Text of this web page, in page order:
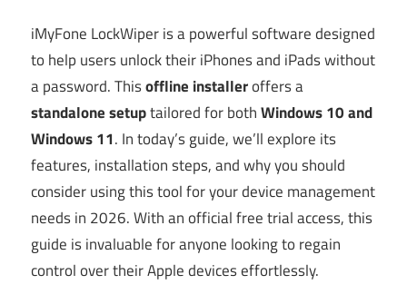
iMyFone LockWiper is a powerful software designed
to help users unlock their iPhones and iPads without
a password. Thisoffline installeroffers a
standalone setuptailored for bothWindows 10 and
Windows 11. In today’s guide, we’ll explore its
features, installation steps, and why you should
consider using this tool for your device management
needs in 2026. With an official free trial access, this
guide is invaluable for anyone looking to regain
control over their Apple devices effortlessly.